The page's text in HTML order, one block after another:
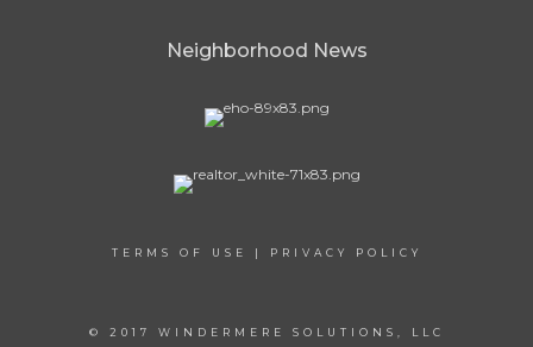
Neighborhood News
TERMS OF USE | PRIVACY POLICY
© 2017 WINDERMERE SOLUTIONS, LLC